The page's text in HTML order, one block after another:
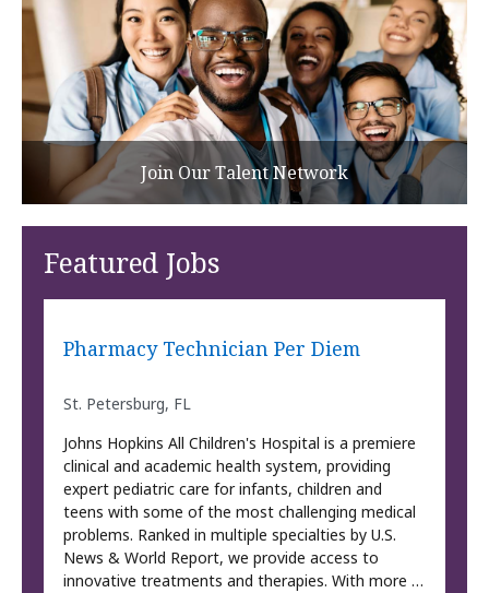
Join Our Talent Network
Featured Jobs
Pharmacy Technician Per Diem
St. Petersburg, FL
Johns Hopkins All Children's Hospital is a premiere
clinical and academic health system, providing
expert pediatric care for infants, children and
teens with some of the most challenging medical
problems. Ranked in multiple specialties by U.S.
News & World Report, we provide access to
innovative treatments and therapies. With more …